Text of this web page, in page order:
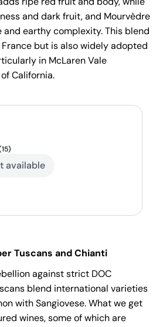
and dark fruit, and Mourvèdre
earthy complexity. This blend
but is also widely adopted
in McLaren Vale
California.
15)
available
Tuscans and Chianti
against strict DOC
blend international varieties
with Sangiovese. What we get
wines, some of which are